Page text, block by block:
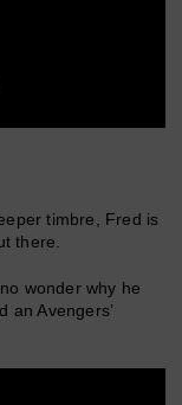
timbre, Fred is
there.
no wonder why he
an Avengers’